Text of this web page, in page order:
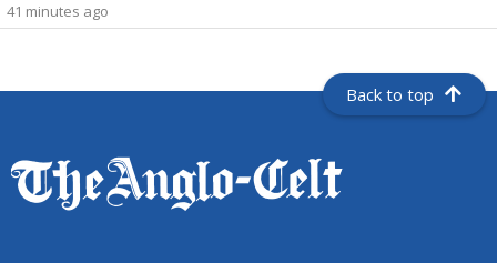
41 minutes ago
Back to top